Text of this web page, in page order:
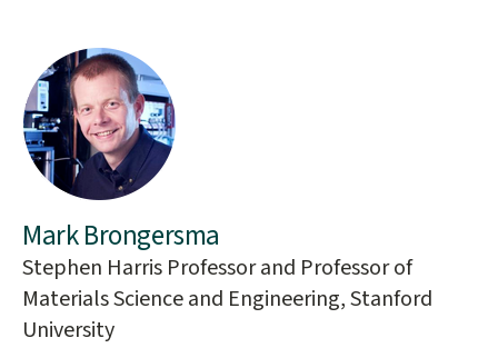
Mark Brongersma
Stephen Harris Professor and Professor of
Materials Science and Engineering, Stanford
University